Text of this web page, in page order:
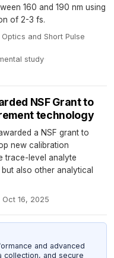
160 and 190 nm using
of 2-3 fs.
and Short Pulse
study·
NSF Grant to
technology
a NSF grant to
new calibration
trace-level analyte
also other analytical
Oct 16, 2025
and advanced
collection, and secure